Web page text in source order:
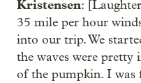
Kristensen:
35 mile per hour
into our trip. We
the waves were pretty
of the pumpkin. I